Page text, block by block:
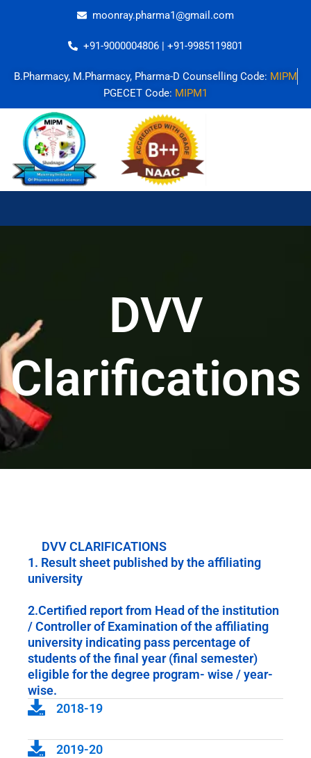
moonray.pharma1@gmail.com
+91-9000004806 | +91-9985119801
B.Pharmacy, M.Pharmacy, Pharma-D Counselling Code: MIPM
PGECET Code: MIPM1
DVV
Clarifications
DVV CLARIFICATIONS
1. Result sheet published by the affiliating
university
2.Certified report from Head of the institution
/ Controller of Examination of the affiliating
university indicating pass percentage of
students of the final year (final semester)
eligible for the degree program- wise / year-
wise.
2018-19
2019-20